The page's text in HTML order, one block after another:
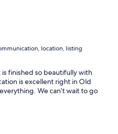
location, listing
finished so beautifully with
is excellent right in Old
We can’t wait to go